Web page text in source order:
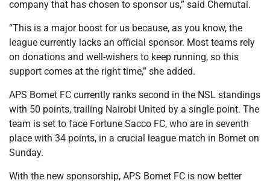
company that has chosen to sponsor us,” said Chemutai.
“This is a major boost for us because, as you know, the
league currently lacks an official sponsor. Most teams rely
on donations and well-wishers to keep running, so this
support comes at the right time,” she added.
APS Bomet FC currently ranks second in the NSL standings
with 50 points, trailing Nairobi United by a single point. The
team is set to face Fortune Sacco FC, who are in seventh
place with 34 points, in a crucial league match in Bomet on
Sunday.
With the new sponsorship, APS Bomet FC is now better